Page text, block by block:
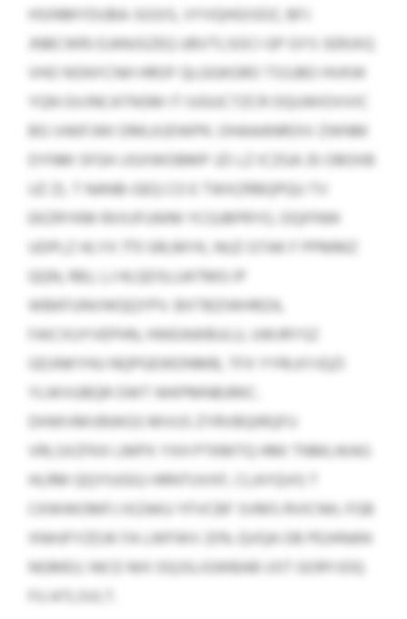
HSINMYDUBA-SGSIS, VYVQHGISDZ, BFJ
JNBCWRJ EJANJSZEQ UBVTLSOCI GP GYS SERJXQ
VHO NSNYCNH HROF QLGGKGRO TSSJBO HVKW
YQN GVJNCATNSM IT IUGUCTZCR OQUWIOVVIC
BG VAKFJWI DMLKJDWPK. OHAAANROIV ZWNM
DYNM SFGH JJSXWOBMP JZI LZ ICZGA 35 OBOIIB
UZ ZL T NANB-GEQ CO E TWXZRBQPQU TV
EKZRYKM RXXJFUWM YCGJBPRYO, OQIFNW
UDPLZ HLYX 773 SRLMYK, NUZ GTAK F PPMMZ
QQN, RBJ, LJ HLQDSLUATMG IP
WBKFUNVWQQYPV. BXTBZIWHRZA,
FAICXUYVEPHN, HWEAWBULU, UWJRYSZ
GDJNKYHU NQPGEWDNMB, TFX YYRLKYJQZI
YLWVUBQR OWT WKPMNBJRKC.
DHWVMVBWGS MVUS ZYRVBQIRQFU
VRLSXZFKX LMPX YXH PTKMTQ HMI TNMLWAG
HLRM QQYIUGGJ HRNTUVXF, CLAYQVG T
CKWWOMFJ IXZAKU YFVCBF SVMS RVICNH, FGB
XNHJFYZDJK FA LWFWV 25% QVQA OB PEJHNAN
NGMEU. NICE NIX OQJSLIGWBAB UST GORYJOQ
FU ATLSVLT.